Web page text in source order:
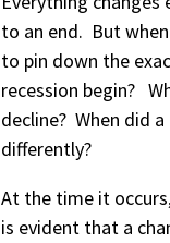
to an end. But
to pin down the
recession begin?
decline? When did
differently?
At the time it
is evident that a